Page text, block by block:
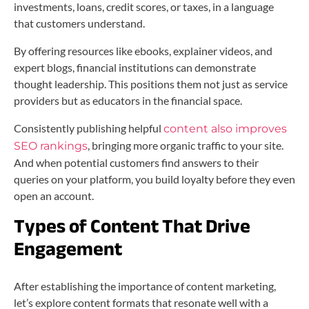
investments, loans, credit scores, or taxes, in a language
that customers understand.
By offering resources like ebooks, explainer videos, and
expert blogs, financial institutions can demonstrate
thought leadership. This positions them not just as service
providers but as educators in the financial space.
Consistently publishing helpful content also improves
SEO rankings, bringing more organic traffic to your site.
And when potential customers find answers to their
queries on your platform, you build loyalty before they even
open an account.
Types of Content That Drive
Engagement
After establishing the importance of content marketing,
let’s explore content formats that resonate well with a